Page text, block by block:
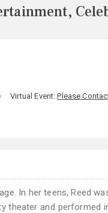
Virtual Event:Please
In her teens, Reed
theater and performed